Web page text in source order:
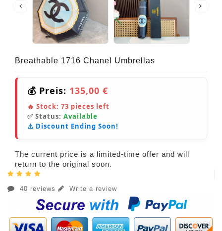
Breathable 1716 Chanel Umbrellas
💰 Preis: 135,00 €
🔥 Stock: 73 pieces left
✅ Status: Available
⚠️ Discount Ending Soon!
The current price is a limited-time offer and will
return to the original soon.
40 reviews Write a review